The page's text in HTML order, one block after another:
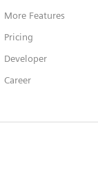
More Features
Pricing
Developer
Career